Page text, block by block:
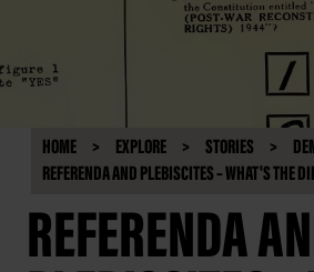
HOME EXPLORE STORIES
REFERENDA AND PLEBISCITES – WHAT'S THE
REFERENDA